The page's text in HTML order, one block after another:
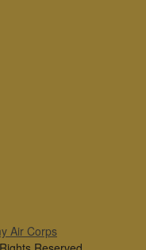
Air Corps